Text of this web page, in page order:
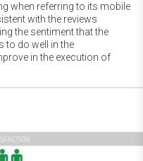
when referring to its mobile
with the reviews
the sentiment that the
to do well in the
in the execution of